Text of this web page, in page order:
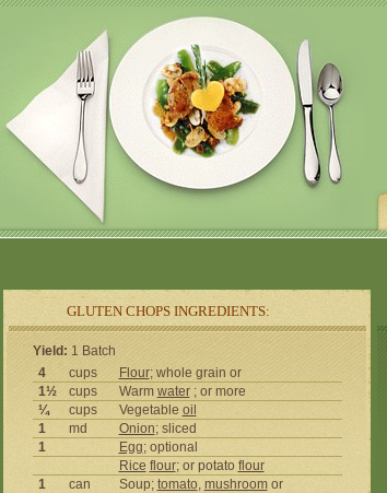
GLUTEN CHOPS INGREDIENTS:
Yield: 1 Batch
4
cups Flour; whole grain or
1½
cups Warm water; or more
¼
cups Vegetable oil
1
md Onion; sliced
1
Egg; optional
Rice flour; or potato flour
1
can Soup; tomato, mushroomor